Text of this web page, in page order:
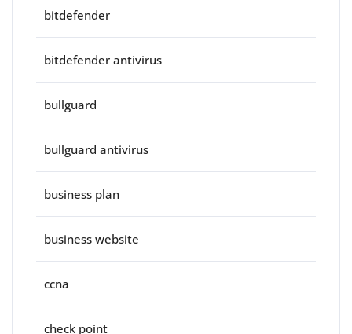
bitdefender
bitdefender antivirus
bullguard
bullguard antivirus
business plan
business website
ccna
check point